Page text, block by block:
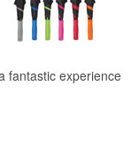
fantastic experience